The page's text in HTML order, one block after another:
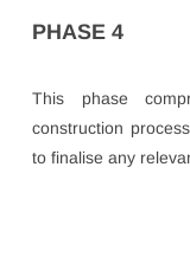
PHASE 4
This phase
construction
to finalise any